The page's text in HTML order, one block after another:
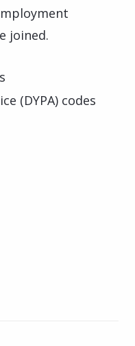
joined.
(DYPA) codes